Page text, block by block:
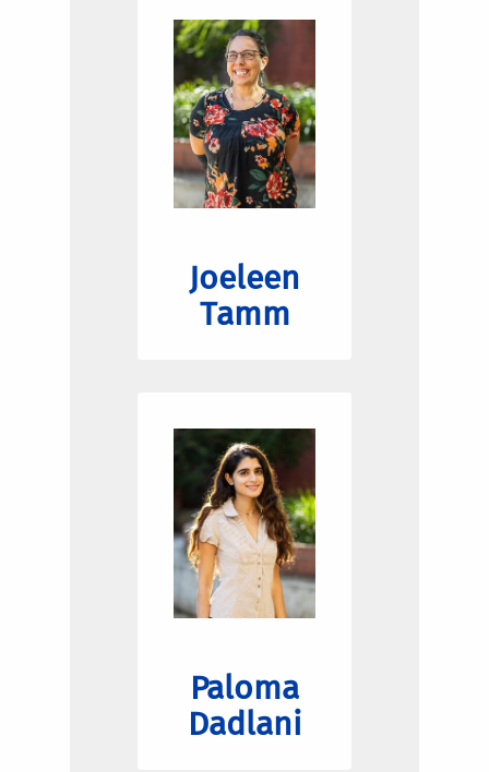
Joeleen
Tamm
Paloma
Dadlani